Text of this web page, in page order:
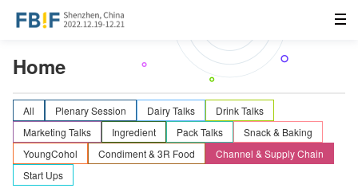
Home
All Plenary Session Dairy Talks
Drink Talks
Marketing Talks
Ingredient Pack Talks
Snack & Baking
YoungCohol
Condiment & 3R Food
Channel & Supply Chain
Start Ups